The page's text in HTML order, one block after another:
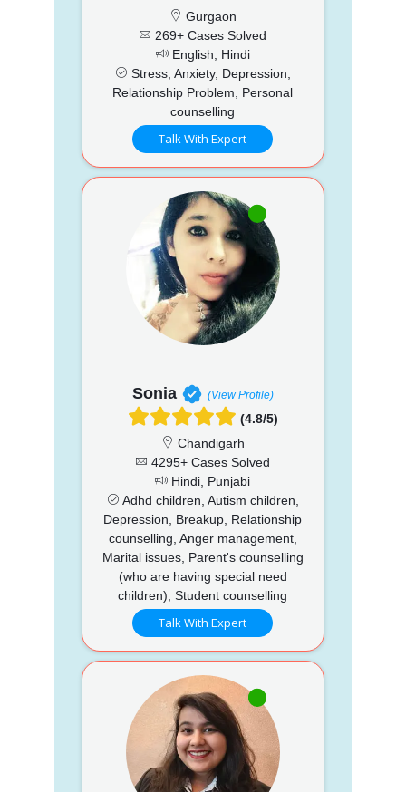
Gurgaon
269+ Cases Solved
English, Hindi
Stress, Anxiety, Depression,
Relationship Problem, Personal
counselling
Talk With Expert
Sonia (View Profile)
(4.8/5)
Chandigarh
4295+ Cases Solved
Hindi, Punjabi
Adhd children, Autism children,
Depression, Breakup, Relationship
counselling, Anger management,
Marital issues, Parent's counselling
(who are having special need
children), Student counselling
Talk With Expert